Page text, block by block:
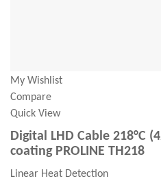
My Wishlist
Compare
Quick View
Digital LHD Cable 218°C
coating PROLINE TH218
Linear Heat Detection